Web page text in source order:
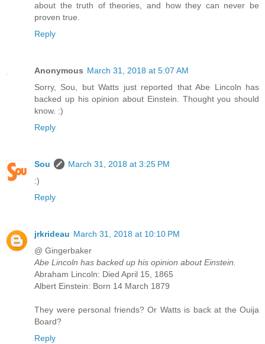
about the truth of theories, and how they can never be
proven true.
Reply
Anonymous March 31, 2018 at 5:07 AM
Sorry, Sou, but Watts just reported that Abe Lincoln has
backed up his opinion about Einstein. Thought you should
know. :)
Reply
Sou
March 31, 2018 at 3:25 PM
:)
Reply
jrkrideau March 31, 2018 at 10:10 PM
@ Gingerbaker
Abe Lincoln has backed up his opinion about Einstein.
Abraham Lincoln: Died April 15, 1865
Albert Einstein: Born 14 March 1879
They were personal friends? Or Watts is back at the Ouija
Board?
Reply